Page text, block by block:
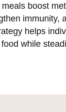
boost
immunity,
helps
while